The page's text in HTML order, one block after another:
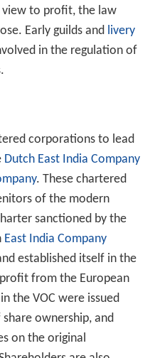
to profit, the law
Early guilds and livery
in the regulation of
corporations to lead
Dutch East India Company
. These chartered
of the modern
sanctioned by the
East India Company
established itself in the
from the European
the VOC were issued
ownership, and
on the original